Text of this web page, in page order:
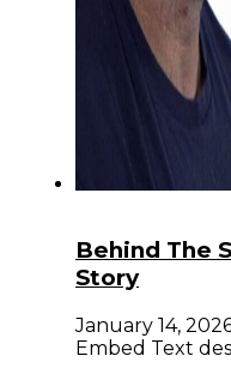
Behind The
Story
January 14,
Embed Text